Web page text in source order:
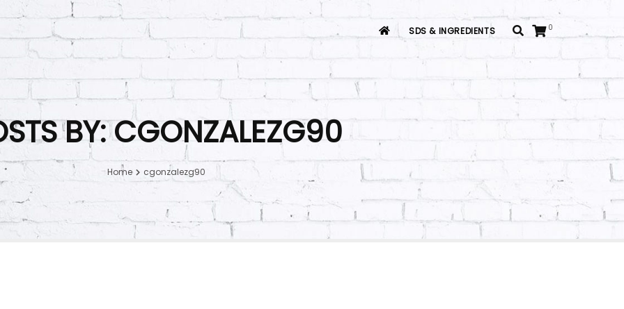
0
SDS & INGREDIENTS
BY: CGONZALEZG90
Home cgonzalezg90